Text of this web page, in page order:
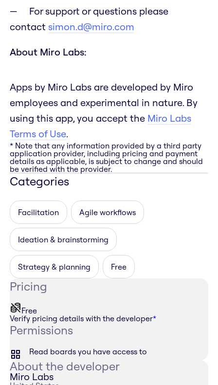
For support or questions please
contact simon.d@miro.com
About Miro Labs:
Apps by Miro Labs are developed by Miro
employees and experimental in nature. By
using this app, you accept the Miro Labs
Terms of Use.
* Note that any information provided by a third party
application provider, including pricing and payment
details as applicable, is subject to change and should
be verified with the provider.
Categories
Facilitation Agile workflows
Ideation & brainstorming
Strategy & planning Free
Pricing
Free
Verify pricing details with the developer*
Permissions
Read boards you have access to
About the developer
Miro Labs